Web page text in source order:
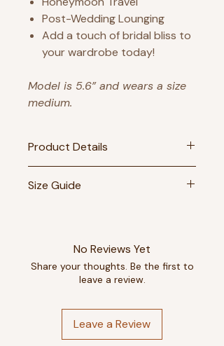
Post-Wedding Lounging
Add a touch of bridal bliss to
your wardrobe today!
Model is 5.6” and wears a size
medium.
Product Details
blend
Size Guide
8-10
10-12
No Reviews Yet
Share your thoughts. Be the first to
leave a review.
Leave a Review